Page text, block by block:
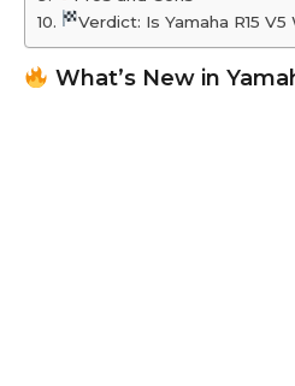
Verdict: Is Yamaha R15
What’s New in